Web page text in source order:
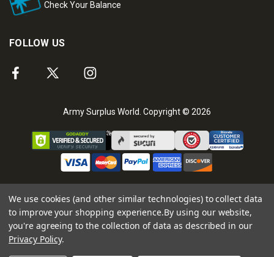
Check Your Balance
FOLLOW US
Army Surplus World. Copyright © 2026
We use cookies (and other similar technologies) to collect data
to improve your shopping experience.By using our website,
you're agreeing to the collection of data as described in our
Privacy Policy.